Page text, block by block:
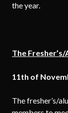
the year.
The
11th of
The fresher’s/